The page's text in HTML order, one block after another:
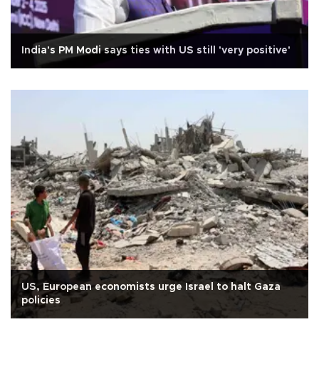
India's PM Modi says ties with US still 'very positive'
US, European economists urge Israel to halt Gaza
policies